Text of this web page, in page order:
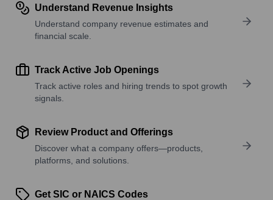
Understand Revenue Insights
Understand company revenue estimates and
financial scale.
Track Active Job Openings
Track active roles and hiring trends to spot growth
signals.
Review Product and Offerings
Discover what a company offers—products,
platforms, and solutions.
Get SIC or NAICS Codes